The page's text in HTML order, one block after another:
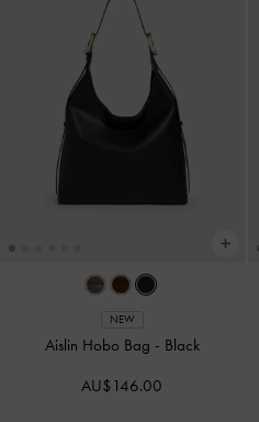
NEW
Aislin Hobo Bag - Black
AU$146.00